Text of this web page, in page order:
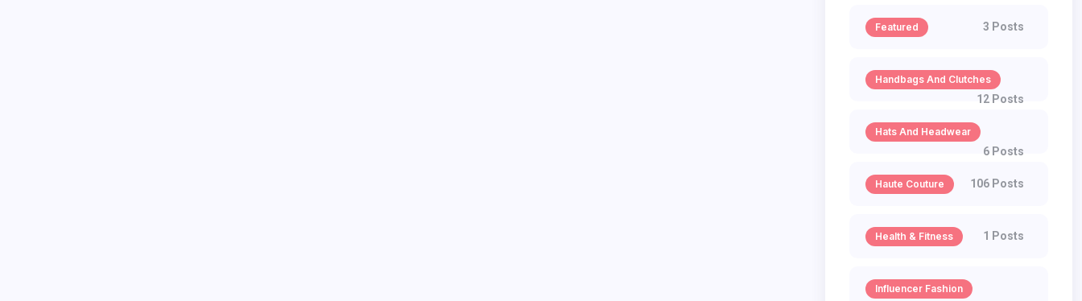
Featured 3 Posts
Handbags And Clutches
12 Posts
Hats And Headwear
6 Posts
Haute Couture 106 Posts
Health & Fitness 1 Posts
Influencer Fashion